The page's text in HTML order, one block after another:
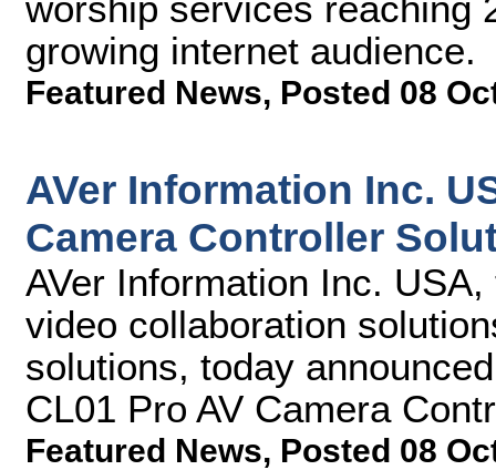
growing internet audience.
Featured News, Posted 08
AVer Information Inc.
Camera Controller
AVer Information Inc.
video collaboration
solutions, today
CL01 Pro AV Camera
Featured News, Posted 08